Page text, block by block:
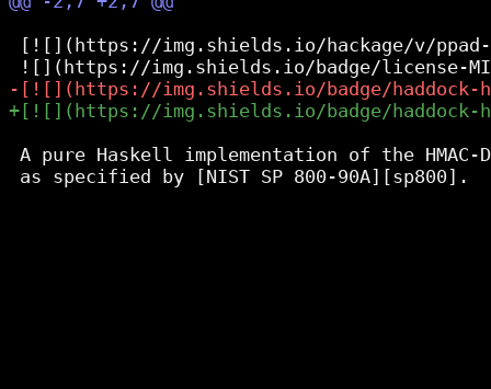
[![](https://img.shields.io/hackage/v/ppad-
A pure Haskell implementation of the HMAC-